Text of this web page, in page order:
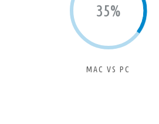
35%
MAC VS PC